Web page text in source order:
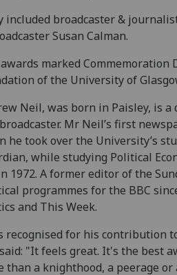
included broadcaster &
Susan Calman.
marked Commemoration
of the University of
Neil, was born in Paisley, is
Mr Neil’s first
he took over the University’s
while studying Political
1972. A former editor of the
programmes for the BBC
and This Week.
recognised for his contribution
"It feels great. It's the best
than a knighthood, a peerage